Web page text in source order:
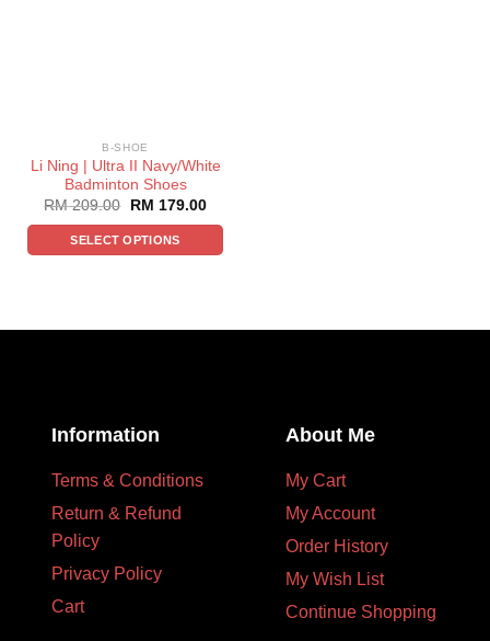
B-SHOE
Li Ning | Ultra II Navy/White
Badminton Shoes
RM209.00 RM 179.00
SELECT OPTIONS
Information
Terms & Conditions
Return & Refund
Policy
Privacy Policy
Cart
About Me
My Cart
My Account
Order History
My Wish List
Continue Shopping